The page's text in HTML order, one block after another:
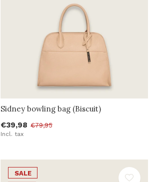
Sidney bowling bag (Biscuit)
€39,98 €79,95
Incl. tax
SALE